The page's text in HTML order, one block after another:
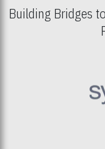
Building Bridges